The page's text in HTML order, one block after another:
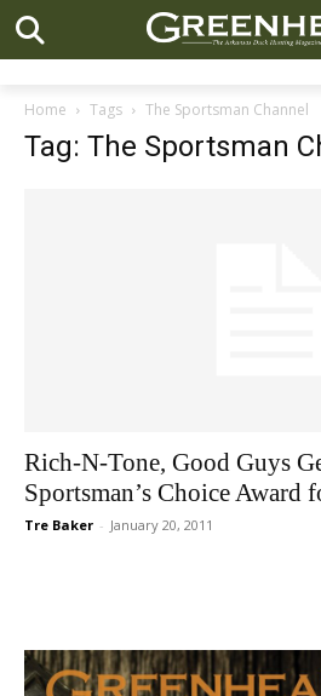
Home Tags The Sportsman Channel
Tag: The Sportsman
Rich-N-Tone, Good Guys
Sportsman’s Choice Award
Tre Baker - January 20, 2011